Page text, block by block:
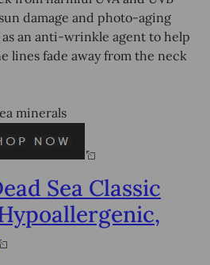
damage and photo-aging
an anti-wrinkle agent to help
lines fade away from the neck
minerals
Sea Classic